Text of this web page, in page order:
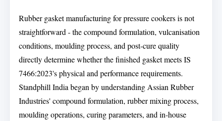
Rubber gasket manufacturing for pressure cookers is not
straightforward - the compound formulation, vulcanisation
conditions, moulding process, and post-cure quality
directly determine whether the finished gasket meets IS
7466:2023's physical and performance requirements.
Standphill India began by understanding Assian Rubber
Industries' compound formulation, rubber mixing process,
moulding operations, curing parameters, and in-house